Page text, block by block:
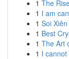
1 The
1 I am
1 Soi
1 Best
1 The Art
1 I